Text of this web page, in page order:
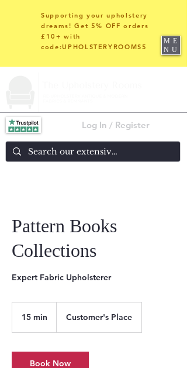
Log In / Register
Supporting your upholstery
dreams! Get 5% OFF orders
£10+ with
code:UPHOLSTERYROOMS5
ME
NU
Pattern Books
Collections
Expert Fabric Upholsterer
15 min
i
n
Customer's Place
Book Now